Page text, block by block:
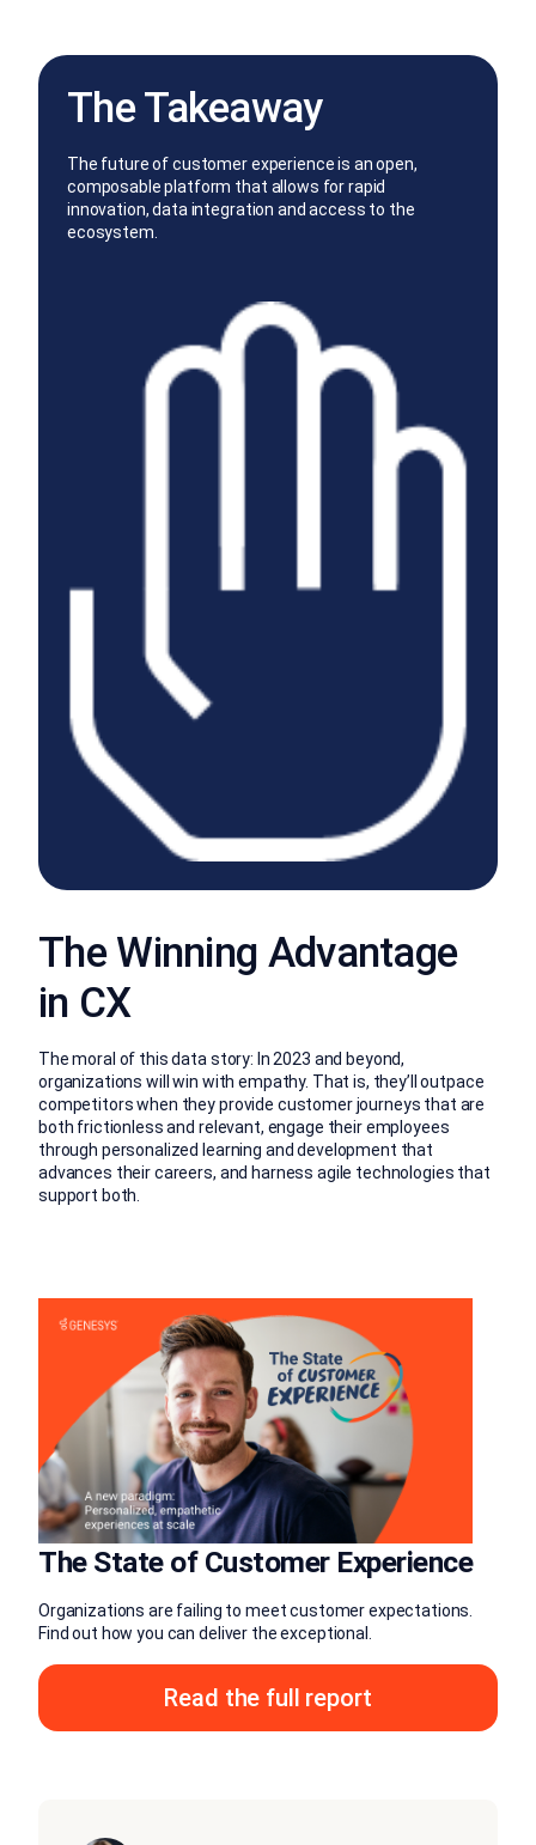
The Takeaway
The future of customer experience is an open,
composable platform that allows for rapid
innovation, data integration and access to the
ecosystem.
The Winning Advantage
in CX
The moral of this data story: In 2023 and beyond,
organizations will win with empathy. That is, they’ll outpace
competitors when they provide customer journeys that are
both frictionless and relevant, engage their employees
through personalized learning and development that
advances their careers, and harness agile technologies that
support both.
The State of Customer Experience
Organizations are failing to meet customer expectations.
Find out how you can deliver the exceptional.
Read the full report